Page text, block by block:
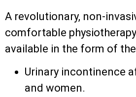
A revolutionary, non-
comfortable
available in the form of the
Urinary incontinence
and women.